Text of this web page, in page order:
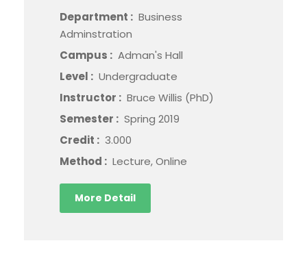
Department : Business
Adminstration
Campus : Adman's Hall
Level : Undergraduate
Instructor : Bruce Willis (PhD)
Semester : Spring 2019
Credit : 3.000
Method : Lecture, Online
More Detail